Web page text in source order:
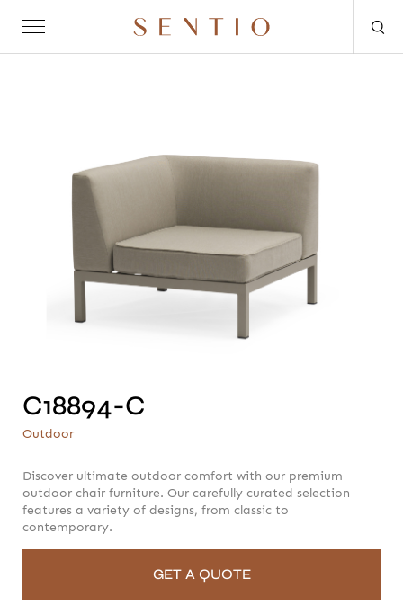
OUTDOOR SENTIO X MAT-ER SENTIO X QURVSEATING
DAYBEDSACCESSORIES
C18894-C
Outdoor
Discover ultimate outdoor comfort with our premium
outdoor chair furniture. Our carefully curated selection
features a variety of designs, from classic to
contemporary.
GET A QUOTE